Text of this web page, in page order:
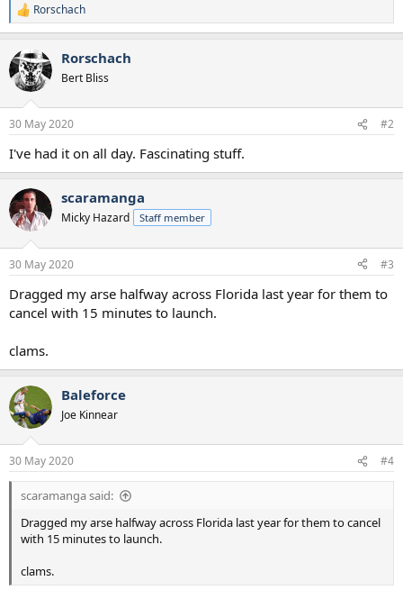
R
e
c
t
i
s
Rorschach
Rorschach
Bert Bliss
30 May 2020 #2
I've had it on all day. Fascinating stuff.
scaramanga
Micky Hazard Staff member
30 May 2020 #3
Dragged my arse halfway across Florida last year for them to
cancel with 15 minutes to launch.
clams.
Baleforce
Joe Kinnear
30 May 2020 #4
scaramanga said:
Dragged my arse halfway across Florida last year for them to cancel
with 15 minutes to launch.
clams.